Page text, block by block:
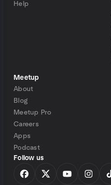
Help
Meetup
About
Blog
Meetup Pro
Careers
Apps
Podcast
Follow us